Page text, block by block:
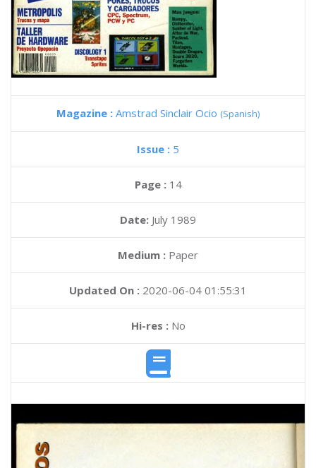
Magazine : Amstrad Sinclair Ocio (Spanish)
Issue : 5
Page : 14
Date: July 1989
Medium : Paper
Updated On : 2020-06-04 01:55:31
Hi-res :No